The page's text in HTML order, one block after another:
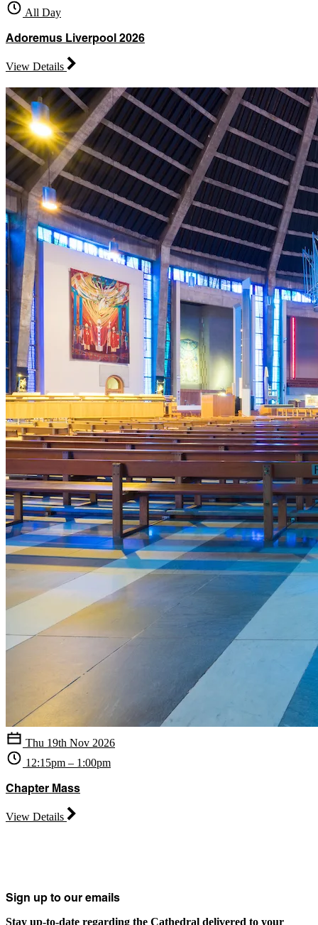
All Day
Adoremus Liverpool 2026
View Details
Thu 19th Nov 2026
12:15pm – 1:00pm
Chapter Mass
View Details
Sign up to our emails
Stay up-to-date regarding the Cathedral delivered to your